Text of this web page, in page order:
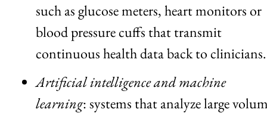
such as glucose meters, heart monitors or
blood pressure cuffs that transmit
continuous health data back to clinicians.
Artificial intelligence and machine
learning: systems that analyze large